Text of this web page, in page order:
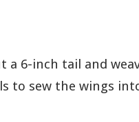
a 6-inch tail and
to sew the wings